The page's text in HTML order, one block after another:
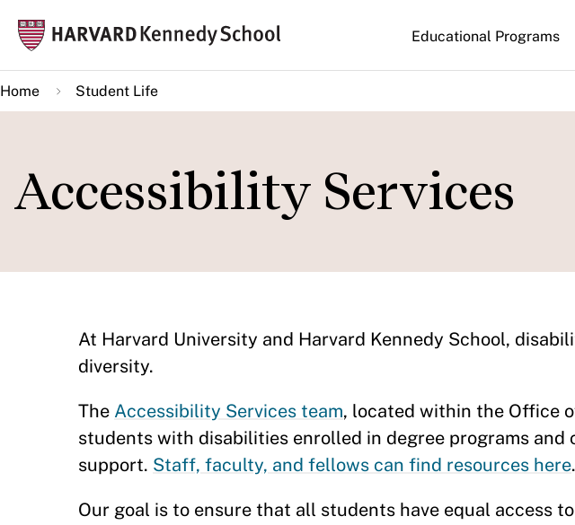
main
content
Main
navigation
Educational Programs
Home Student Life
Accessibility Services
At Harvard University and Harvard Kennedy School,
diversity.
The Accessibility Services team, located within the Office
students with disabilities enrolled in degree programs and
support. Staff, faculty, and fellows can find resources here.
Our goal is to ensure that all students have equal access